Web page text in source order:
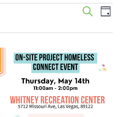
and
Views
Search
Day